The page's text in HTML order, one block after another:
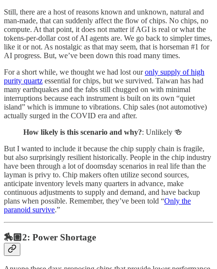
Still, there are a host of reasons known and unknown, natural and
man-made, that can suddenly affect the flow of chips. No chips, no
compute. At that point, it does not matter if AGI is real or what the
tokens-per-dollar cost of AI agents are. We go back to simpler times,
like it or not. As nostalgic as that may seem, that is horseman #1 for
AI progress. But, we’ve been down this road many times.
For a short while, we thought we had lost ouronly supply of high
purity quartz essential for chips, but we survived. Taiwan has had
many earthquakes and the fabs still chugged on with minimal
interruptions because each instrument is built on its own “quiet
island” which is immune to vibrations. Chip sales (not automotive)
actually surged in the COVID era and after.
How likely is this scenario and why?: Unlikely 🍻
But I wanted to include it because the chip supply chain is fragile,
but also surprisingly resilient historically. People in the chip industry
have been through a lot of doomsday scenarios in real life than the
layman is privy to. Chip makers often utilize second sources,
anticipate inventory levels many quarters in advance, make
continuous adjustments to supply and demand, and have backup
plans when possible. Remember, they’ve been told “Only the
paranoid survive.”
🏇🏽2: Power Shortage